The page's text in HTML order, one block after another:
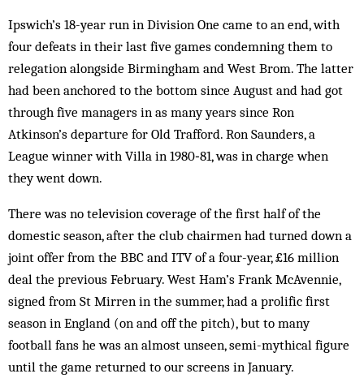
Ipswich’s 18-year run in Division One came to an end, with
four defeats in their last five games condemning them to
relegation alongside Birmingham and West Brom. The latter
had been anchored to the bottom since August and had got
through five managers in as many years since Ron
Atkinson’s departure for Old Trafford. Ron Saunders, a
League winner with Villa in 1980‑81, was in charge when
they went down.
There was no television coverage of the first half of the
domestic season, after the club chairmen had turned down a
joint offer from the BBC and ITV of a four-year, £16 million
deal the previous February. West Ham’s Frank McAvennie,
signed from St Mirren in the summer, had a prolific first
season in England (on and off the pitch), but to many
football fans he was an almost unseen, semi-mythical figure
until the game returned to our screens in January.